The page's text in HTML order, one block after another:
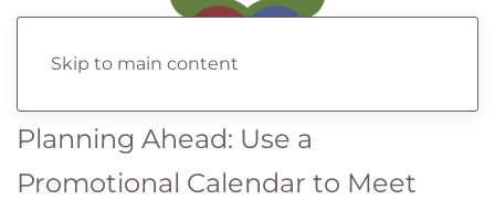
Skip to main content
Planning Ahead: Use a
Promotional Calendar to Meet